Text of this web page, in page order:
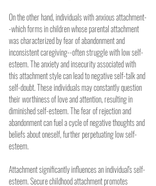
On the other hand, individuals with anxious attachment-
-which forms in children whose parental attachment
was characterized by fear of abandonment and
inconsistent caregiving--often struggle with low self-
esteem. The anxiety and insecurity associated with
this attachment style can lead to negative self-talk and
self-doubt. These individuals may constantly question
their worthiness of love and attention, resulting in
diminished self-esteem. The fear of rejection and
abandonment can fuel a cycle of negative thoughts and
beliefs about oneself, further perpetuating low self-
esteem.
Attachment significantly influences an individual's self-
esteem. Secure childhood attachment promotes